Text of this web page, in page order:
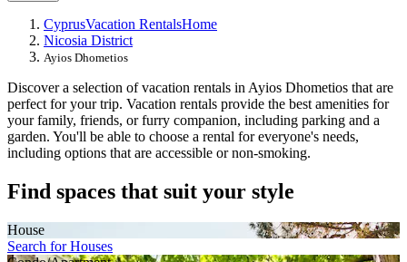
CyprusVacation RentalsHome
Nicosia District
Ayios Dhometios
Discover a selection of vacation rentals in Ayios Dhometios that are
perfect for your trip. Vacation rentals provide the best amenities for
your family, friends, or furry companion, including parking and a
garden. You'll be able to choose a rental for everyone's needs,
including options that are accessible or non-smoking.
Find spaces that suit your style
House
Search for Houses